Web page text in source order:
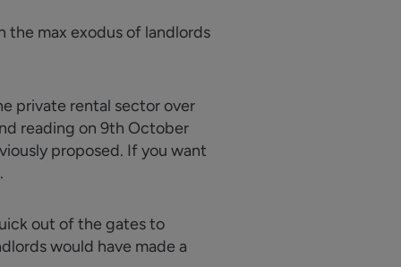
the max exodus of landlords
private rental sector over
reading on 9th October
proposed. If you want
.
out of the gates to
would have made a